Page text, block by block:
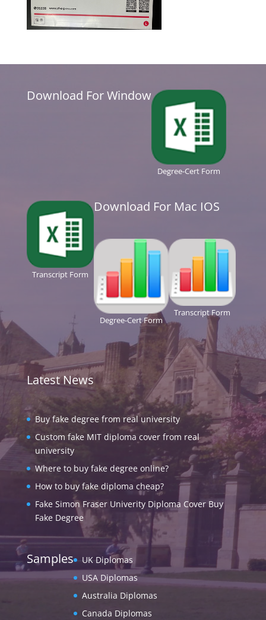
Download For Window
Degree-Cert Form
Transcript Form
Download For Mac IOS
Degree-Cert Form
Transcript Form
Latest News
Buy fake degree from real university
Custom fake MIT diploma cover from real
university
Where to buy fake degree online?
How to buy fake diploma cheap?
Fake Simon Fraser Univerity Diploma Cover Buy
Fake Degree
Samples
UK Diplomas
USA Diplomas
Australia Diplomas
Canada Diplomas